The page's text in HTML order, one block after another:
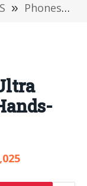
» Phones »